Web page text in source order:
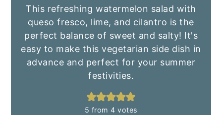
This refreshing watermelon salad with
queso fresco, lime, and cilantro is the
perfect balance of sweet and salty! It's
easy to make this vegetarian side dish in
advance and perfect for your summer
festivities.
5 from 4 votes